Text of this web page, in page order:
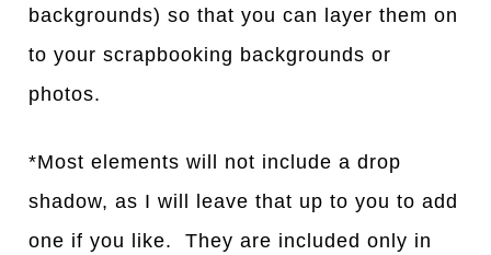
backgrounds) so that you can layer them on
to your scrapbooking backgrounds or
photos.
*Most elements will not include a drop
shadow, as I will leave that up to you to add
one if you like. They are included only in